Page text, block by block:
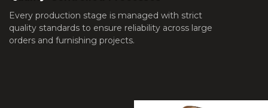
Every production stage is managed with strict
quality standards to ensure reliability across large
orders and furnishing projects.